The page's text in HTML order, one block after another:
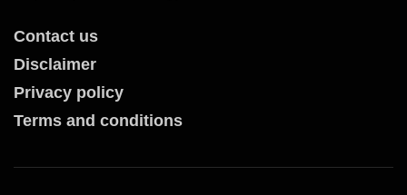
Contact us
Disclaimer
Privacy policy
Terms and conditions